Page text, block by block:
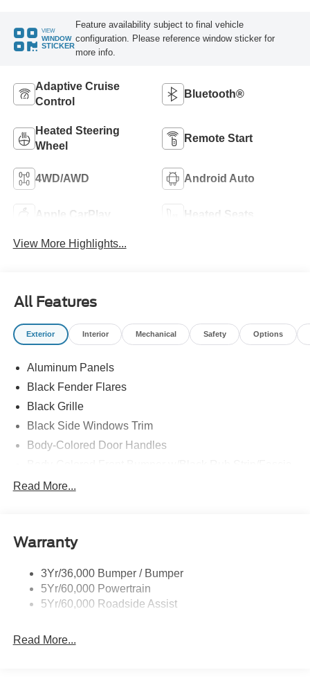
VIEW
WINDOW
STICKER
Feature availability subject to final vehicle
configuration. Please reference window sticker for
more info.
Adaptive Cruise
Control
Bluetooth®
Heated Steering
Wheel
Remote Start
4WD/AWD Android Auto
Apple CarPlay Heated Seats
View More Highlights...
All Features
Exterior Interior Mechanical Safety Options
Aluminum Panels
Black Fender Flares
Black Grille
Black Side Windows Trim
Body-Colored Door Handles
Body-Colored Rear Step Bumper w/2 Tow Hooks
Cargo Lamp w/High Mount Stop Light
Deep Tinted Glass
Beam Led Low/High Beam Directionally Adaptive Auto
Read More...
Warranty
3Yr/36,000 Bumper / Bumper
5Yr/60,000 Powertrain
5Yr/60,000 Roadside Assist
Read More...